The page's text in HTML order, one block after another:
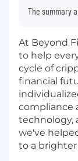
The summary
At Beyond
to help
cycle of
financial
compliance
technology,
we've
to a